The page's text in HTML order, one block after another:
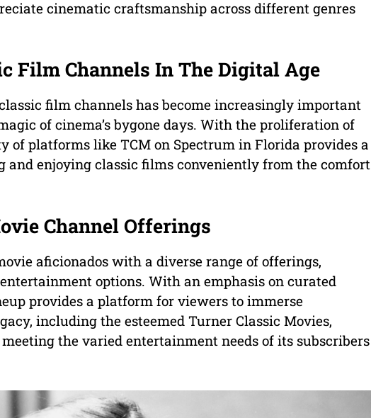
cinematic craftsmanship across different genres
Film Channels In The Digital Age
film channels has become increasingly important
of cinema’s bygone days. With the proliferation of
of platforms like TCM on Spectrum in Florida provides a
and enjoying classic films conveniently from the comfort
Channel Offerings
aficionados with a diverse range of offerings,
options. With an emphasis on curated
provides a platform for viewers to immerse
including the esteemed Turner Classic Movies,
the varied entertainment needs of its subscribers